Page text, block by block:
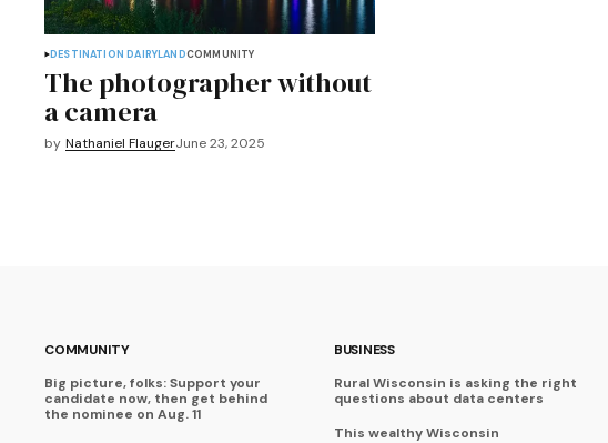
DESTINATION DAIRYLANDCOMMUNITY
The photographer without
a camera
by Nathaniel FlaugerJune 23, 2025
COMMUNITY
Big picture, folks: Support your
candidate now, then get behind
the nominee on Aug. 11
BUSINESS
Rural Wisconsin is asking the right
questions about data centers
This wealthy Wisconsin